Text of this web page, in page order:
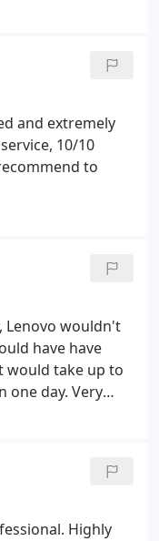
and extremely
10/10
to
Lenovo wouldn't
have have
would take up to
one day. Very
Highly